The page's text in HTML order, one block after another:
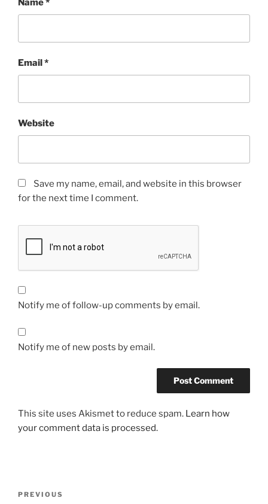
Name*
Email*
Website
Save my name, email, and website in this browser
for the next time I comment.
Notify me of follow-up comments by email.
Notify me of new posts by email.
This site uses Akismet to reduce spam. Learn how
your comment data is processed.
Previous
PREVIOUS